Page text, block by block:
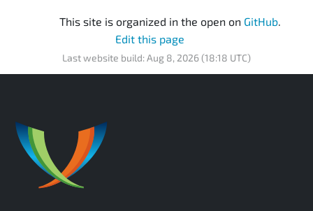
This site is organized in the open on GitHub.
Edit this page
Last website build: Aug 8, 2026 (18:18 UTC)